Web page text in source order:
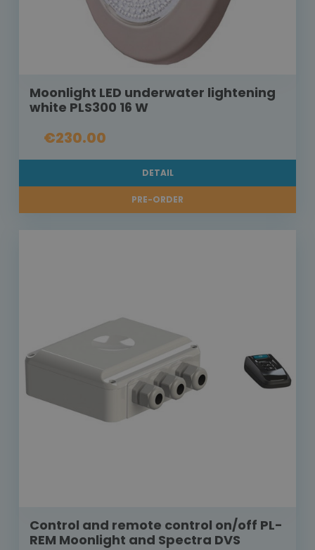
Moonlight LED underwater lightening
white PLS300 16 W
€230.00
DETAIL
PRE-ORDER
Control and remote control on/off PL-
REM Moonlight and Spectra DVS